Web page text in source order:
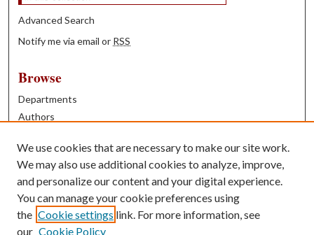
Advanced Search
Notify me via email or RSS
Browse
Departments
Authors
Books
Contribute
Author FAQ
We use cookies that are necessary to make our site work.
We may also use additional cookies to analyze, improve,
and personalize our content and your digital experience.
You can manage your cookie preferences using
the Cookie settings link. For more information, see
our Cookie Policy